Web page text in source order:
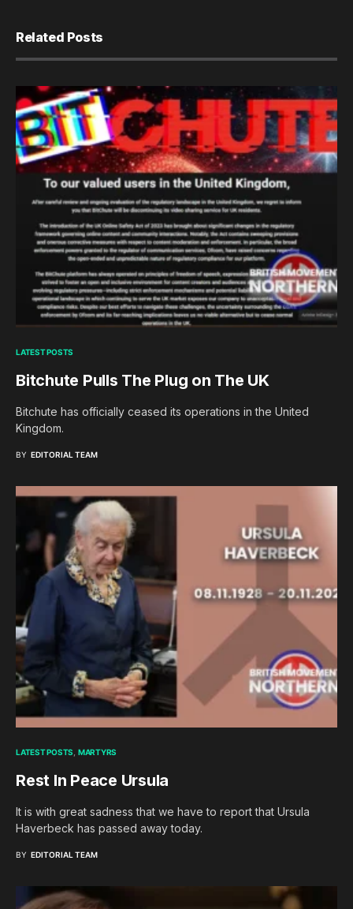
Related Posts
LATEST POSTS
Bitchute Pulls The Plug on The UK
Bitchute has officially ceased its operations in the United
Kingdom.
BY EDITORIAL TEAM
LATEST POSTS MARTYRS
Rest In Peace Ursula
It is with great sadness that we have to report that Ursula
Haverbeck has passed away today.
BY EDITORIAL TEAM